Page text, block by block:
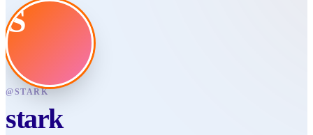
S
@STARK
stark